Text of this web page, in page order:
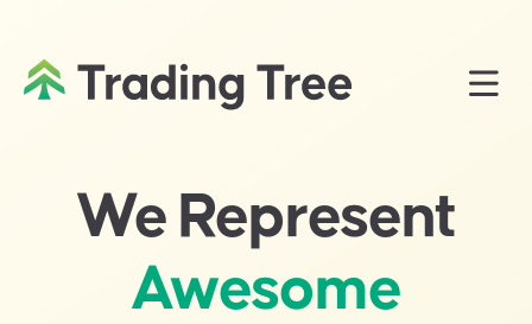
We Represent
Awesome